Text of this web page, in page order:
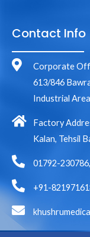
Contact Info
Corporate
613/846
Industrial
Factory
Kalan, Tehsil
01792-
+91-